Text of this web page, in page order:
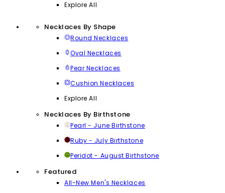
Explore All
Necklaces By Shape
Round Necklaces
Oval Necklaces
Pear Necklaces
Cushion Necklaces
Explore All
Necklaces By Birthstone
Pearl - June Birthstone
Ruby - July Birthstone
Peridot - August Birthstone
Featured
All-New Men's Necklaces